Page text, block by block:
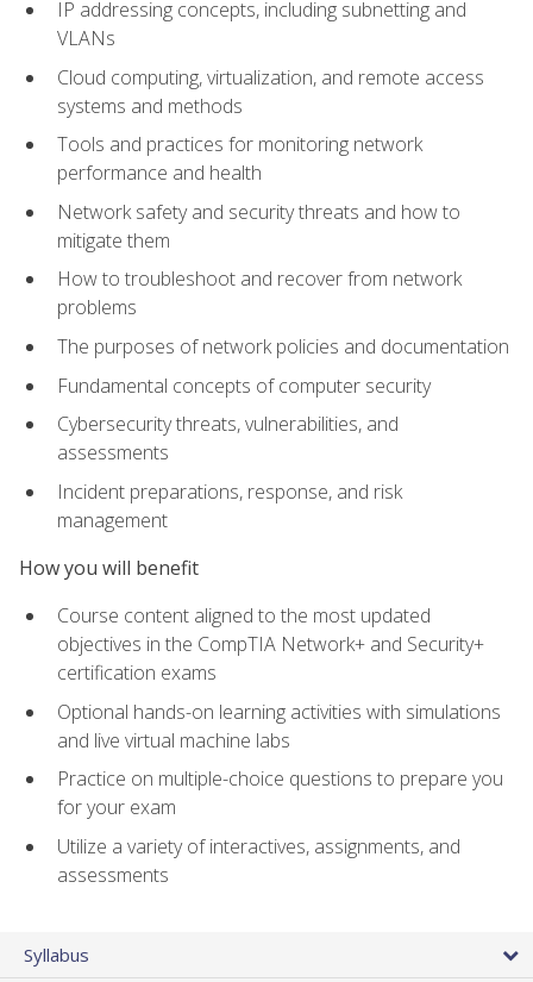
IP addressing concepts, including subnetting and
VLANs
Cloud computing, virtualization, and remote access
systems and methods
Tools and practices for monitoring network
performance and health
Network safety and security threats and how to
mitigate them
How to troubleshoot and recover from network
problems
The purposes of network policies and documentation
Fundamental concepts of computer security
Cybersecurity threats, vulnerabilities, and
assessments
Incident preparations, response, and risk
management
How you will benefit
Course content aligned to the most updated
objectives in the CompTIA Network+ and Security+
certification exams
Optional hands-on learning activities with simulations
and live virtual machine labs
Practice on multiple-choice questions to prepare you
for your exam
Utilize a variety of interactives, assignments, and
assessments
Syllabus